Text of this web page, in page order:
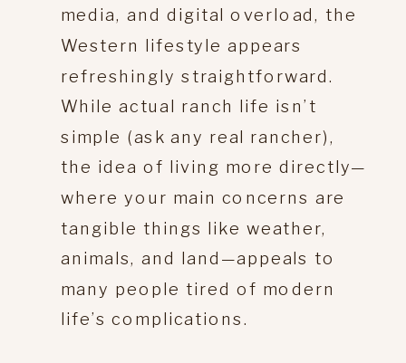
media, and digital overload, the
Western lifestyle appears
refreshingly straightforward.
While actual ranch life isn’t
simple (ask any real rancher),
the idea of living more directly—
where your main concerns are
tangible things like weather,
animals, and land—appeals to
many people tired of modern
life’s complications.